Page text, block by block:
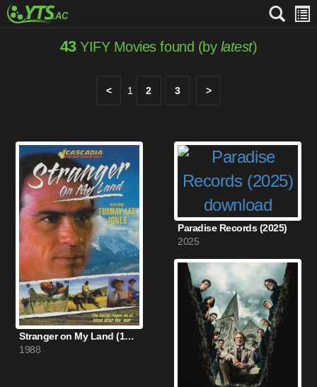
43YIFY Movies found (by latest)
< 1 2 3 >
Stranger on My Land (1988)
1988
Paradise Records (2025)
2025